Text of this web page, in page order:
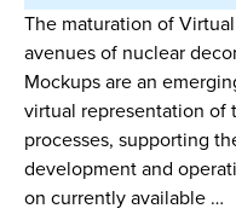
The maturation of
avenues of nuclear
Mockups are an
virtual representation of
processes, supporting
development and
on currently available …